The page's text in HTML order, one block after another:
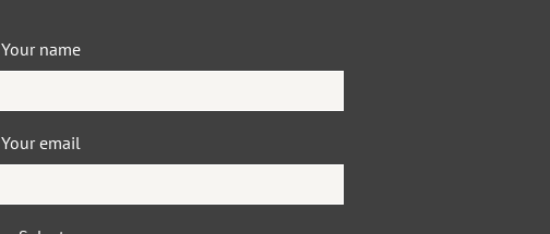
Your name
Your email